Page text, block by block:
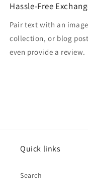
Hassle-Free
Pair text with an
collection, or blog
even provide a review.
Quick links
Search